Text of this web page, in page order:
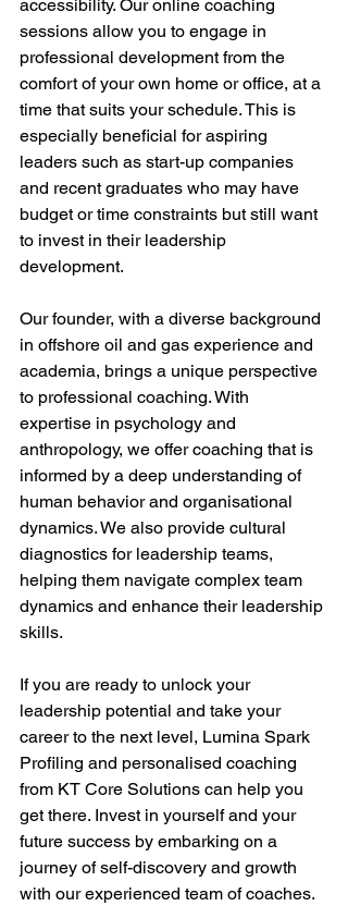
accessibility. Our online coaching
sessions allow you to engage in
professional development from the
comfort of your own home or office, at a
time that suits your schedule. This is
especially beneficial for aspiring
leaders such as start-up companies
and recent graduates who may have
budget or time constraints but still want
to invest in their leadership
development.
Our founder, with a diverse background
in offshore oil and gas experience and
academia, brings a unique perspective
to professional coaching. With
expertise in psychology and
anthropology, we offer coaching that is
informed by a deep understanding of
human behavior and organisational
dynamics. We also provide cultural
diagnostics for leadership teams,
helping them navigate complex team
dynamics and enhance their leadership
skills.
If you are ready to unlock your
leadership potential and take your
career to the next level, Lumina Spark
Profiling and personalised coaching
from KT Core Solutions can help you
get there. Invest in yourself and your
future success by embarking on a
journey of self-discovery and growth
with our experienced team of coaches.